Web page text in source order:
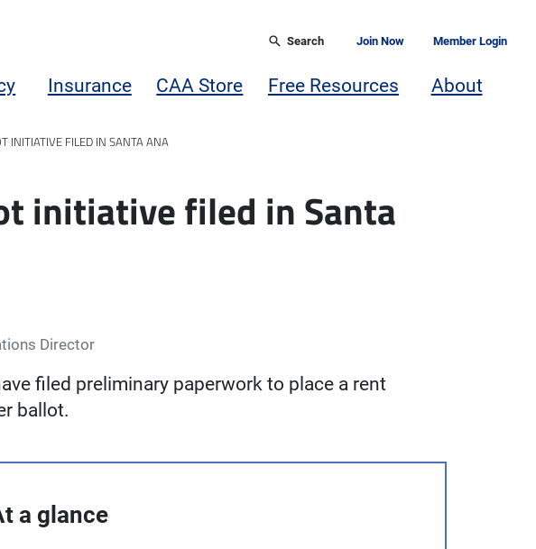
Search Join Now Member Login
Insurance CAA Store Free Resources About
INITIATIVE FILED IN SANTA ANA
initiative filed in Santa
Director
filed preliminary paperwork to place a rent
ballot.
a glance